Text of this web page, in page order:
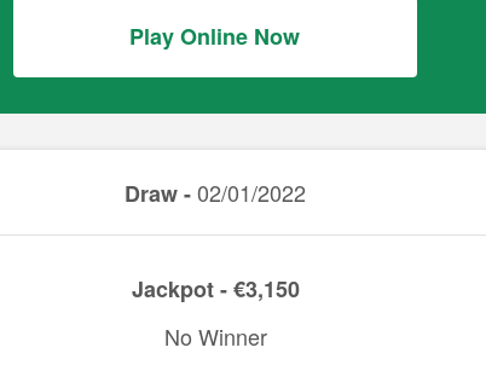
Play Online Now
Draw -02/01/2022
Jackpot - €3,150
No Winner